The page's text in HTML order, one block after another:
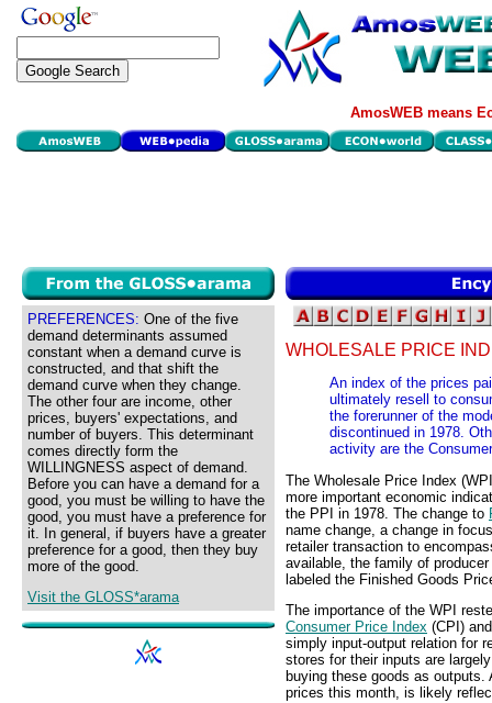
AmosWEB means
PREFERENCES: One of the five
demand determinants assumed
constant when a demand curve is
constructed, and that shift the
demand curve when they change.
The other four are income, other
prices, buyers' expectations, and
number of buyers. This determinant
comes directly form the
WILLINGNESS aspect of demand.
Before you can have a demand for a
good, you must be willing to have the
good, you must have a preference for
it. In general, if buyers have a greater
preference for a good, then they buy
more of the good.
Visit the GLOSS*arama
WHOLESALE PRICE
An index of the prices
ultimately resell to
the forerunner of the
discontinued in 1978.
activity are the
The Wholesale Price Index
more important economic
the PPI in 1978. The change to
name change, a change in
retailer transaction to
available, the family of
labeled the Finished Goods
The importance of the WPI
Consumer Price Index (CPI)
simply input-output relation for
stores for their inputs are
buying these goods as
prices this month, is likely